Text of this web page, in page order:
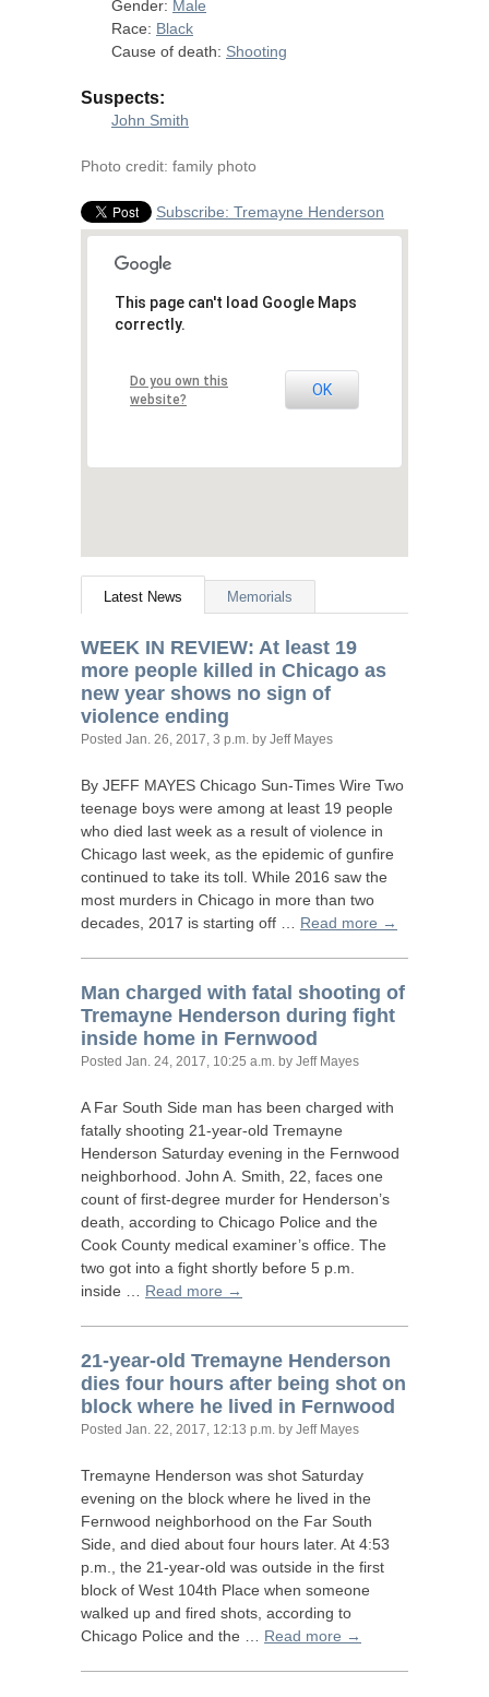
Gender: Male
Race: Black
Cause of death: Shooting
Suspects:
John Smith
Photo credit: family photo
Subscribe: Tremayne Henderson
This page can't load Google Maps
correctly.
Do you own this
website?
OK
Latest News Memorials
WEEK IN REVIEW: At least 19
more people killed in Chicago as
new year shows no sign of
violence ending
Posted Jan. 26, 2017, 3 p.m. by Jeff Mayes
By JEFF MAYES Chicago Sun-Times Wire Two
teenage boys were among at least 19 people
who died last week as a result of violence in
Chicago last week, as the epidemic of gunfire
continued to take its toll. While 2016 saw the
most murders in Chicago in more than two
decades, 2017 is starting off … Read more →
Man charged with fatal shooting of
Tremayne Henderson during fight
inside home in Fernwood
Posted Jan. 24, 2017, 10:25 a.m. by Jeff Mayes
A Far South Side man has been charged with
fatally shooting 21-year-old Tremayne
Henderson Saturday evening in the Fernwood
neighborhood. John A. Smith, 22, faces one
count of first-degree murder for Henderson’s
death, according to Chicago Police and the
Cook County medical examiner’s office. The
two got into a fight shortly before 5 p.m.
inside … Read more →
21-year-old Tremayne Henderson
dies four hours after being shot on
block where he lived in Fernwood
Posted Jan. 22, 2017, 12:13 p.m. by Jeff Mayes
Tremayne Henderson was shot Saturday
evening on the block where he lived in the
Fernwood neighborhood on the Far South
Side, and died about four hours later. At 4:53
p.m., the 21-year-old was outside in the first
block of West 104th Place when someone
walked up and fired shots, according to
Chicago Police and the … Read more →